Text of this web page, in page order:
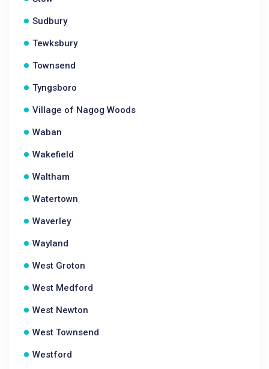
Sudbury
Tewksbury
Townsend
Tyngsboro
Village of Nagog Woods
Waban
Wakefield
Waltham
Watertown
Waverley
Wayland
West Groton
West Medford
West Newton
West Townsend
Westford